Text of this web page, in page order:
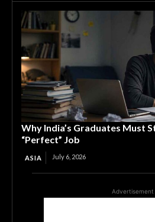
Why India’s Graduates Must
“Perfect” Job
ASIA July 6, 2026
Advertisement